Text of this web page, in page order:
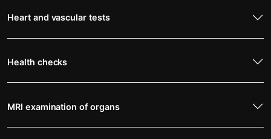
Heart and vascular tests
Health checks
MRI examination of organs